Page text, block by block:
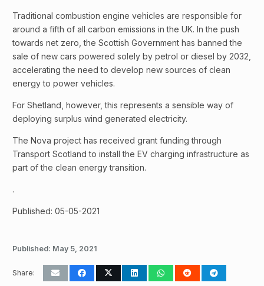
Traditional combustion engine vehicles are responsible for
around a fifth of all carbon emissions in the UK. In the push
towards net zero, the Scottish Government has banned the
sale of new cars powered solely by petrol or diesel by 2032,
accelerating the need to develop new sources of clean
energy to power vehicles.
For Shetland, however, this represents a sensible way of
deploying surplus wind generated electricity.
The Nova project has received grant funding through
Transport Scotland to install the EV charging infrastructure as
part of the clean energy transition.
.
Published: 05-05-2021
Published: May 5, 2021
Share: